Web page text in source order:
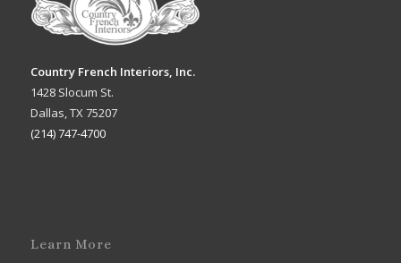
Country French Interiors, Inc.
1428 Slocum St.
Dallas, TX 75207
(214) 747-4700
Learn More